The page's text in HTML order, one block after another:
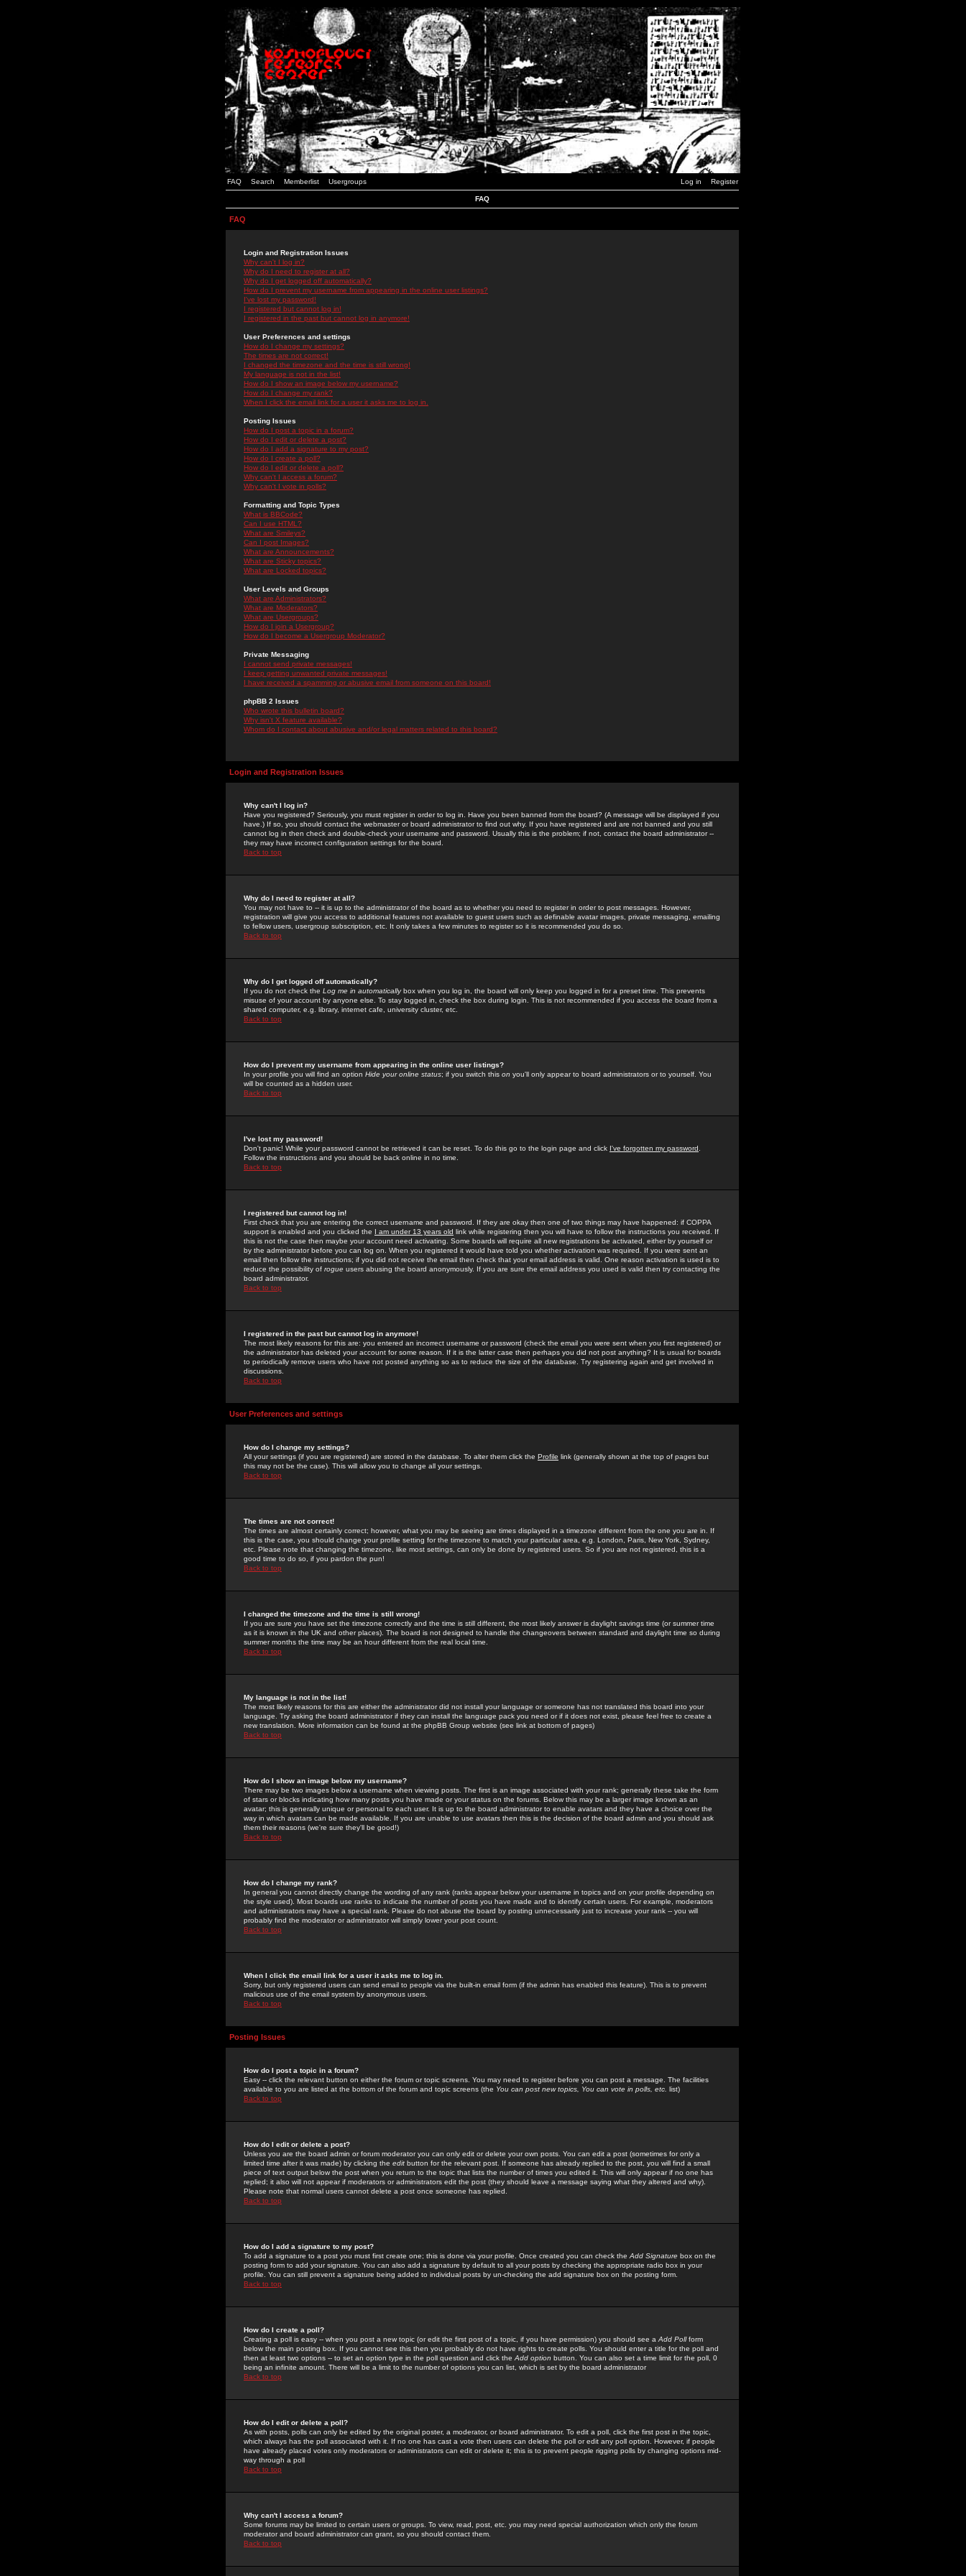
FAQ Search Memberlist Usergroups Log in Register
FAQ
FAQ
Login and Registration Issues
Why can't I log in?
Why do I need to register at all?
Why do I get logged off automatically?
How do I prevent my username from appearing in the online user listings?
I've lost my password!
I registered but cannot log in!
I registered in the past but cannot log in anymore!
User Preferences and settings
How do I change my settings?
The times are not correct!
I changed the timezone and the time is still wrong!
My language is not in the list!
How do I show an image below my username?
How do I change my rank?
When I click the email link for a user it asks me to log in.
Posting Issues
How do I post a topic in a forum?
How do I edit or delete a post?
How do I add a signature to my post?
How do I create a poll?
How do I edit or delete a poll?
Why can't I access a forum?
Why can't I vote in polls?
Formatting and Topic Types
What is BBCode?
Can I use HTML?
What are Smileys?
Can I post Images?
What are Announcements?
What are Sticky topics?
What are Locked topics?
User Levels and Groups
What are Administrators?
What are Moderators?
What are Usergroups?
How do I join a Usergroup?
How do I become a Usergroup Moderator?
Private Messaging
I cannot send private messages!
I keep getting unwanted private messages!
I have received a spamming or abusive email from someone on this board!
phpBB 2 Issues
Who wrote this bulletin board?
Why isn't X feature available?
Whom do I contact about abusive and/or legal matters related to this board?
Login and Registration Issues
Why can't I log in?
Have you registered? Seriously, you must register in order to log in. Have you been banned from the board? (A message will be displayed if you
have.) If so, you should contact the webmaster or board administrator to find out why. If you have registered and are not banned and you still
cannot log in then check and double-check your username and password. Usually this is the problem; if not, contact the board administrator --
they may have incorrect configuration settings for the board.
Back to top
Why do I need to register at all?
You may not have to -- it is up to the administrator of the board as to whether you need to register in order to post messages. However,
registration will give you access to additional features not available to guest users such as definable avatar images, private messaging, emailing
to fellow users, usergroup subscription, etc. It only takes a few minutes to register so it is recommended you do so.
Back to top
Why do I get logged off automatically?
If you do not check the Log me in automaticallybox when you log in, the board will only keep you logged in for a preset time. This prevents
misuse of your account by anyone else. To stay logged in, check the box during login. This is not recommended if you access the board from a
shared computer, e.g. library, internet cafe, university cluster, etc.
Back to top
How do I prevent my username from appearing in the online user listings?
In your profile you will find an option Hide your online status; if you switch this on you'll only appear to board administrators or to yourself. You
will be counted as a hidden user.
Back to top
I've lost my password!
Don't panic! While your password cannot be retrieved it can be reset. To do this go to the login page and click I've forgotten my password
Follow the instructions and you should be back online in no time.
Back to top
I registered but cannot log in!
First check that you are entering the correct username and password. If they are okay then one of two things may have happened: if COPPA
support is enabled and you clicked the I am under 13 years old link while registering then you will have to follow the instructions you received. If
this is not the case then maybe your account need activating. Some boards will require all new registrations be activated, either by yourself or
by the administrator before you can log on. When you registered it would have told you whether activation was required. If you were sent an
email then follow the instructions; if you did not receive the email then check that your email address is valid. One reason activation is used is to
reduce the possibility of rogue users abusing the board anonymously. If you are sure the email address you used is valid then try contacting the
board administrator.
Back to top
I registered in the past but cannot log in anymore!
The most likely reasons for this are: you entered an incorrect username or password (check the email you were sent when you first registered) or
the administrator has deleted your account for some reason. If it is the latter case then perhaps you did not post anything? It is usual for boards
to periodically remove users who have not posted anything so as to reduce the size of the database. Try registering again and get involved in
discussions.
Back to top
User Preferences and settings
How do I change my settings?
All your settings (if you are registered) are stored in the database. To alter them click the Profile link (generally shown at the top of pages but
this may not be the case). This will allow you to change all your settings.
Back to top
The times are not correct!
The times are almost certainly correct; however, what you may be seeing are times displayed in a timezone different from the one you are in. If
this is the case, you should change your profile setting for the timezone to match your particular area, e.g. London, Paris, New York, Sydney,
etc. Please note that changing the timezone, like most settings, can only be done by registered users. So if you are not registered, this is a
good time to do so, if you pardon the pun!
Back to top
I changed the timezone and the time is still wrong!
If you are sure you have set the timezone correctly and the time is still different, the most likely answer is daylight savings time (or summer time
as it is known in the UK and other places). The board is not designed to handle the changeovers between standard and daylight time so during
summer months the time may be an hour different from the real local time.
Back to top
My language is not in the list!
The most likely reasons for this are either the administrator did not install your language or someone has not translated this board into your
language. Try asking the board administrator if they can install the language pack you need or if it does not exist, please feel free to create a
new translation. More information can be found at the phpBB Group website (see link at bottom of pages)
Back to top
How do I show an image below my username?
There may be two images below a username when viewing posts. The first is an image associated with your rank; generally these take the form
of stars or blocks indicating how many posts you have made or your status on the forums. Below this may be a larger image known as an
avatar; this is generally unique or personal to each user. It is up to the board administrator to enable avatars and they have a choice over the
way in which avatars can be made available. If you are unable to use avatars then this is the decision of the board admin and you should ask
them their reasons (we're sure they'll be good!)
Back to top
How do I change my rank?
In general you cannot directly change the wording of any rank (ranks appear below your username in topics and on your profile depending on
the style used). Most boards use ranks to indicate the number of posts you have made and to identify certain users. For example, moderators
and administrators may have a special rank. Please do not abuse the board by posting unnecessarily just to increase your rank -- you will
probably find the moderator or administrator will simply lower your post count.
Back to top
When I click the email link for a user it asks me to log in.
Sorry, but only registered users can send email to people via the built-in email form (if the admin has enabled this feature). This is to prevent
malicious use of the email system by anonymous users.
Back to top
Posting Issues
How do I post a topic in a forum?
Easy -- click the relevant button on either the forum or topic screens. You may need to register before you can post a message. The facilities
available to you are listed at the bottom of the forum and topic screens (the You can post new topics, You can vote in polls, etc. list)
Back to top
How do I edit or delete a post?
Unless you are the board admin or forum moderator you can only edit or delete your own posts. You can edit a post (sometimes for only a
limited time after it was made) by clicking the edit button for the relevant post. If someone has already replied to the post, you will find a small
piece of text output below the post when you return to the topic that lists the number of times you edited it. This will only appear if no one has
replied; it also will not appear if moderators or administrators edit the post (they should leave a message saying what they altered and why).
Please note that normal users cannot delete a post once someone has replied.
Back to top
How do I add a signature to my post?
To add a signature to a post you must first create one; this is done via your profile. Once created you can check the Add Signature box on the
posting form to add your signature. You can also add a signature by default to all your posts by checking the appropriate radio box in your
profile. You can still prevent a signature being added to individual posts by un-checking the add signature box on the posting form.
Back to top
How do I create a poll?
Creating a poll is easy -- when you post a new topic (or edit the first post of a topic, if you have permission) you should see a Add Pollform
below the main posting box. If you cannot see this then you probably do not have rights to create polls. You should enter a title for the poll and
then at least two options -- to set an option type in the poll question and click the Add option button. You can also set a time limit for the poll, 0
being an infinite amount. There will be a limit to the number of options you can list, which is set by the board administrator
Back to top
How do I edit or delete a poll?
As with posts, polls can only be edited by the original poster, a moderator, or board administrator. To edit a poll, click the first post in the topic,
which always has the poll associated with it. If no one has cast a vote then users can delete the poll or edit any poll option. However, if people
have already placed votes only moderators or administrators can edit or delete it; this is to prevent people rigging polls by changing options mid-
way through a poll
Back to top
Why can't I access a forum?
Some forums may be limited to certain users or groups. To view, read, post, etc. you may need special authorization which only the forum
moderator and board administrator can grant, so you should contact them.
Back to top